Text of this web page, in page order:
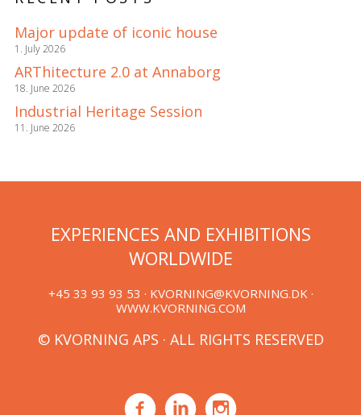
Major update of iconic house
1. July 2026
ARThitecture 2.0 at Annaborg
18. June 2026
Industrial Heritage Session
11. June 2026
EXPERIENCES AND EXHIBITIONS
WORLDWIDE
+45 33 93 93 53 · KVORNING@KVORNING.DK·
WWW.KVORNING.COM
© KVORNING APS · ALL RIGHTS RESERVED